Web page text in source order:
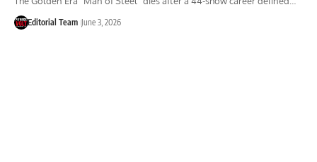
Editorial Team June 3, 2026